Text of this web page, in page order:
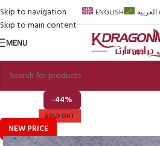
Skip to navigation
Skip to main content
ENGLISH العربية
MENU
-44%
SOLD OUT
NEW PRICE